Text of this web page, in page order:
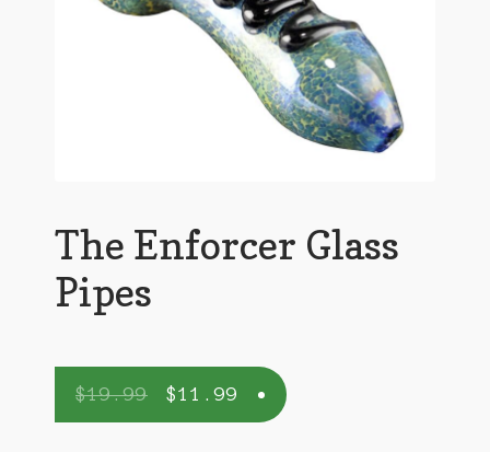
The Enforcer Glass
Pipes
$19.99 $11.99